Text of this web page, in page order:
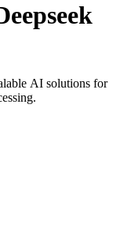
AI solutions for